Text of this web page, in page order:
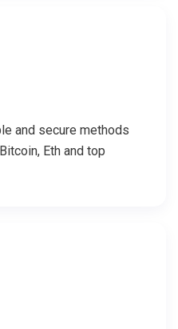
and secure methods
Eth and top